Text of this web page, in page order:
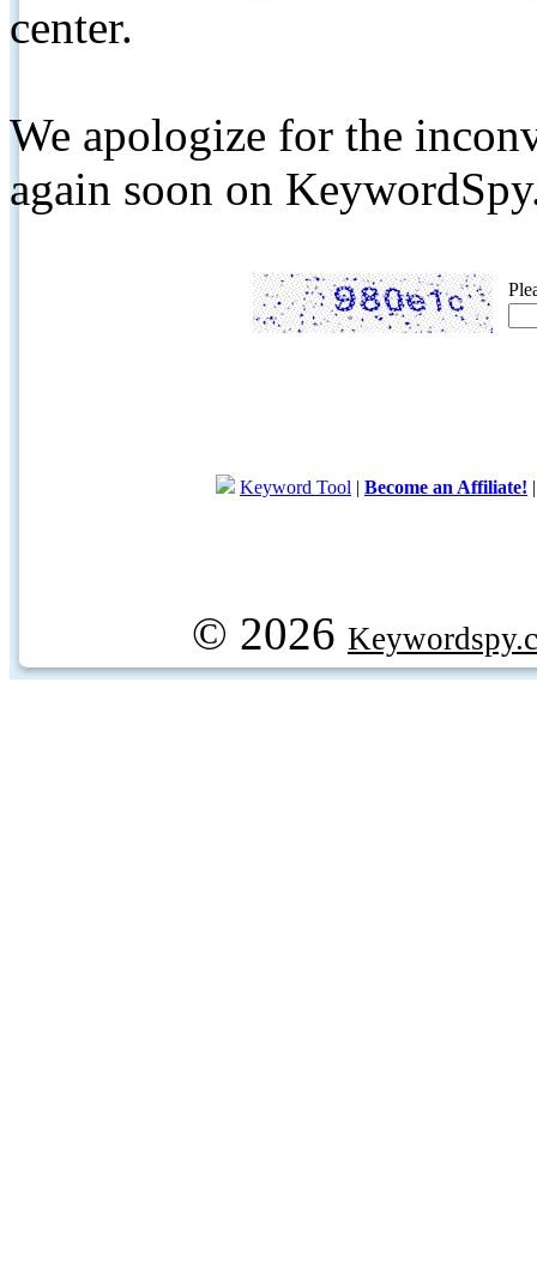
center.
We apologize for the
again soon on
Keyword Tool | Become an Affiliate!
© 2026